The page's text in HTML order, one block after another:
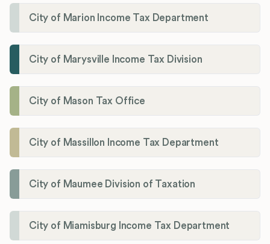
City of Marion Income Tax Department
City of Marysville Income Tax Division
City of Mason Tax Office
City of Massillon Income Tax Department
City of Maumee Division of Taxation
City of Miamisburg Income Tax Department